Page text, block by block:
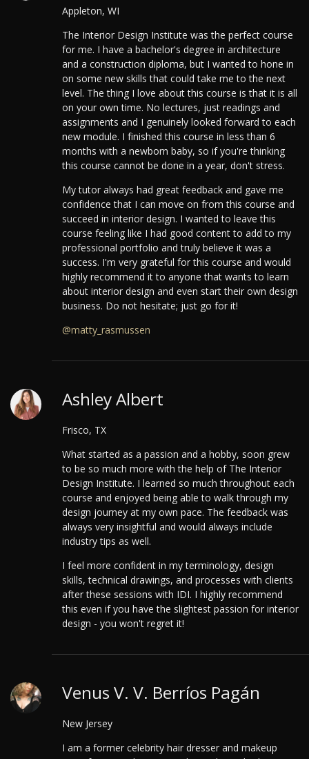
Appleton, WI
The Interior Design Institute was the perfect course
for me. I have a bachelor's degree in architecture
and a construction diploma, but I wanted to hone in
on some new skills that could take me to the next
level. The thing I love about this course is that it is all
on your own time. No lectures, just readings and
assignments and I genuinely looked forward to each
new module. I finished this course in less than 6
months with a newborn baby, so if you're thinking
this course cannot be done in a year, don't stress.
My tutor always had great feedback and gave me
confidence that I can move on from this course and
succeed in interior design. I wanted to leave this
course feeling like I had good content to add to my
professional portfolio and truly believe it was a
success. I'm very grateful for this course and would
highly recommend it to anyone that wants to learn
about interior design and even start their own design
business. Do not hesitate; just go for it!
@matty_rasmussen
Ashley Albert
Frisco, TX
What started as a passion and a hobby, soon grew
to be so much more with the help of The Interior
Design Institute. I learned so much throughout each
course and enjoyed being able to walk through my
design journey at my own pace. The feedback was
always very insightful and would always include
industry tips as well.
I feel more confident in my terminology, design
skills, technical drawings, and processes with clients
after these sessions with IDI. I highly recommend
this even if you have the slightest passion for interior
design - you won't regret it!
Venus V. V. Berríos Pagán
New Jersey
I am a former celebrity hair dresser and makeup